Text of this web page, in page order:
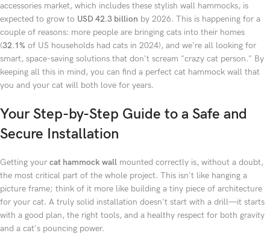
accessories market, which includes these stylish wall hammocks, is
expected to grow to USD 42.3 billion by 2026. This is happening for a
couple of reasons: more people are bringing cats into their homes
(32.1% of US households had cats in 2024), and we're all looking for
smart, space-saving solutions that don't scream "crazy cat person." By
keeping all this in mind, you can find a perfect cat hammock wall that
you and your cat will both love for years.
Your Step-by-Step Guide to a Safe and
Secure Installation
Getting your cat hammock wall mounted correctly is, without a doubt,
the most critical part of the whole project. This isn't like hanging a
picture frame; think of it more like building a tiny piece of architecture
for your cat. A truly solid installation doesn't start with a drill—it starts
with a good plan, the right tools, and a healthy respect for both gravity
and a cat's pouncing power.